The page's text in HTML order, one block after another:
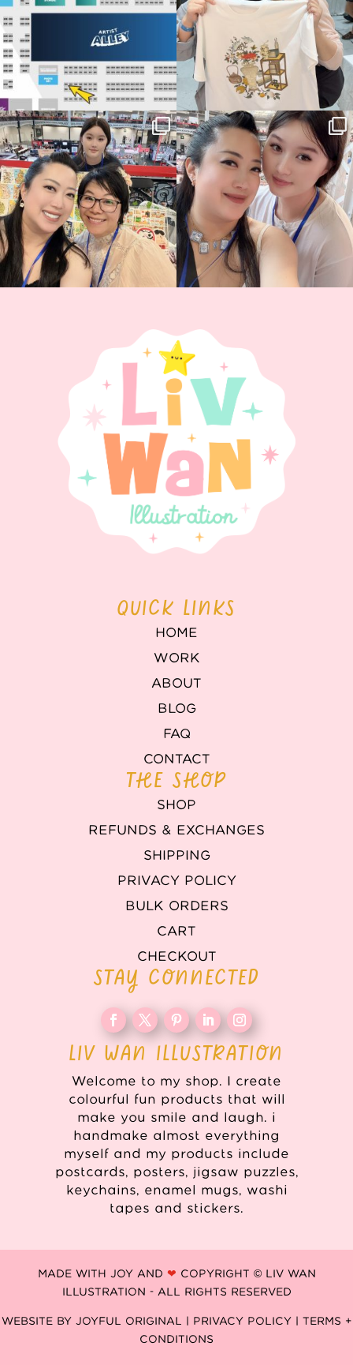
Thank you, Hyper Japan, for having us
back again...
90 3
Hyper Japan Day 1! 🎉
Today was AMAZING!!...
90 11
QUICK LINKS
HOME
WORK
ABOUT
BLOG
FAQ
CONTACT
THE SHOP
SHOP
REFUNDS & EXCHANGES
SHIPPING
PRIVACY POLICY
BULK ORDERS
CART
CHECKOUT
STAY CONNECTED
LIV WAN ILLUSTRATION
Welcome to my shop. I create
colourful fun products that will
make you smile and laugh. i
handmake almost everything
myself and my products include
postcards, posters, jigsaw puzzles,
keychains, enamel mugs, washi
tapes and stickers.
MADE WITH JOY AND ❤ COPYRIGHT © LIV WAN
ILLUSTRATION - ALL RIGHTS RESERVED
WEBSITE BY JOYFUL ORIGINAL PRIVACY POLICY | TERMS +
CONDITIONS